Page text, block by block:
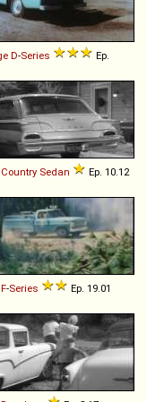
D-Series
Ep.
Country Sedan Ep. 10.12
F-Series Ep. 19.01